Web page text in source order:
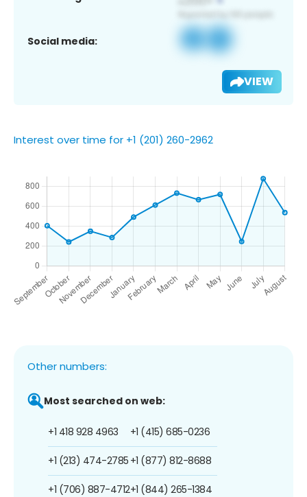
Social media:
VIEW
Interest over time for +1 (201) 260-2962
Other numbers:
Most searched on web:
+1 418 928 4963
+1 (213) 474-2785
+1 (706) 887-4712
+1 (415) 685-0236
+1 (877) 812-8688
+1 (844) 265-1384